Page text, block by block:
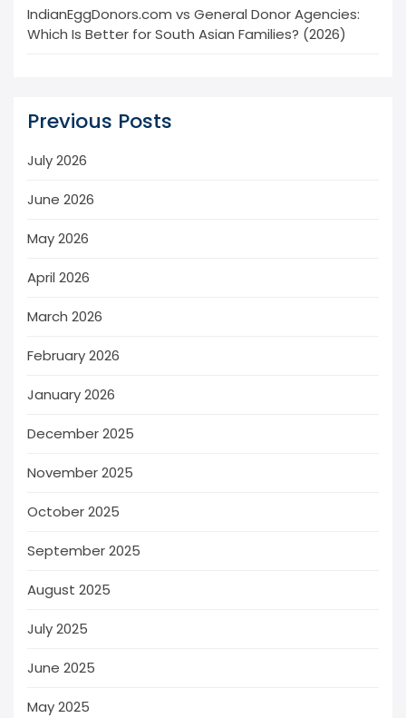
IndianEggDonors.com vs General Donor Agencies:
Which Is Better for South Asian Families? (2026)
Previous Posts
July 2026
June 2026
May 2026
April 2026
March 2026
February 2026
January 2026
December 2025
November 2025
October 2025
September 2025
August 2025
July 2025
June 2025
May 2025